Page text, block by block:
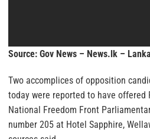
Source: Gov News – News.lk –
Two accomplices of opposition
today were reported to have offered
National Freedom Front
number 205 at Hotel Sapphire,